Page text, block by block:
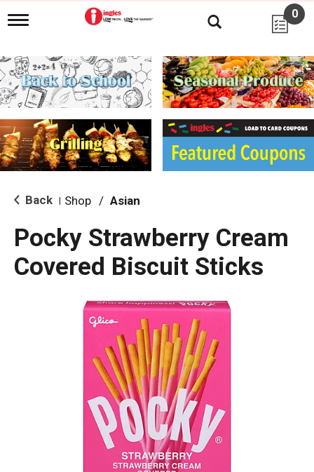
T
g
l
e
n
i
g
a
i
o
0
Back Shop / Asian
Pocky Strawberry Cream
Covered Biscuit Sticks